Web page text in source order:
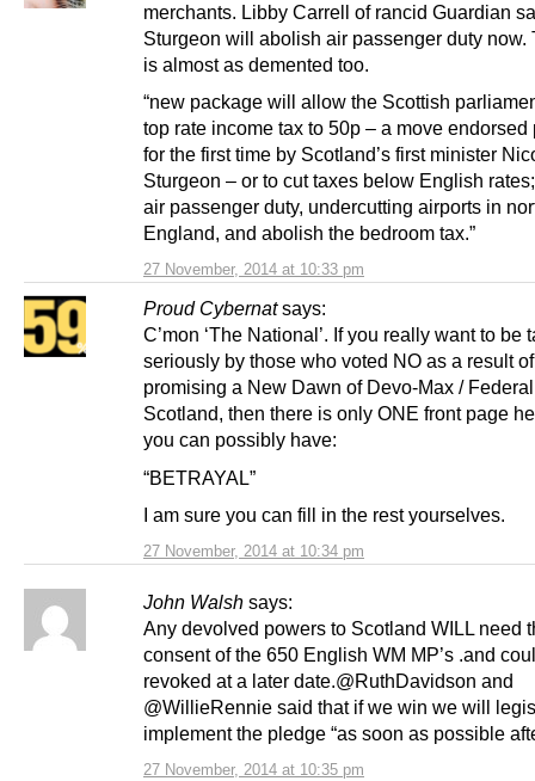
27 November, 2014 at 10:33 pm
merchants. Libby Carrell of rancid Guardian
Sturgeon will abolish air passenger duty now.
is almost as demented too.
“new package will allow the Scottish
top rate income tax to 50p – a move endorsed
for the first time by Scotland’s first minister
Sturgeon – or to cut taxes below English
air passenger duty, undercutting airports in
England, and abolish the bedroom tax.”
Proud Cybernat says:
27 November, 2014 at 10:34 pm
C’mon ‘The National’. If you really want to be
seriously by those who voted NO as a result
promising a New Dawn of Devo-Max /
Scotland, then there is only ONE front page
you can possibly have:
“BETRAYAL”
I am sure you can fill in the rest yourselves.
John Walsh says:
27 November, 2014 at 10:35 pm
Any devolved powers to Scotland WILL need
consent of the 650 English WM MP’s .and
revoked at a later date.@RuthDavidson and
@WillieRennie said that if we win we will
implement the pledge “as soon as possible